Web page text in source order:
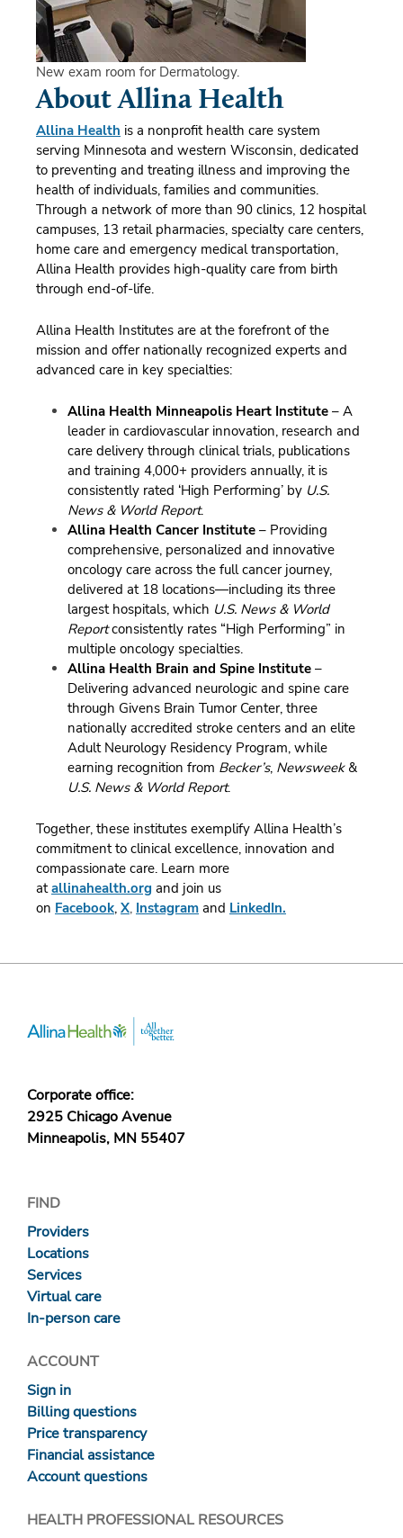
New exam room for Dermatology.
About Allina Health
Allina Health is a nonprofit health care system
serving Minnesota and western Wisconsin, dedicated
to preventing and treating illness and improving the
health of individuals, families and communities.
Through a network of more than 90 clinics, 12 hospital
campuses, 13 retail pharmacies, specialty care centers,
home care and emergency medical transportation,
Allina Health provides high-quality care from birth
through end-of-life.
Allina Health Institutes are at the forefront of the
mission and offer nationally recognized experts and
advanced care in key specialties:
Allina Health Minneapolis Heart Institute – A
leader in cardiovascular innovation, research and
care delivery through clinical trials, publications
and training 4,000+ providers annually, it is
consistently rated ‘High Performing’ by U.S.
News & World Report.
Allina Health Cancer Institute – Providing
comprehensive, personalized and innovative
oncology care across the full cancer journey,
delivered at 18 locations—including its three
largest hospitals, which U.S. News & World
Reportconsistently rates “High Performing” in
multiple oncology specialties.
Allina Health Brain and Spine Institute –
Delivering advanced neurologic and spine care
through Givens Brain Tumor Center, three
nationally accredited stroke centers and an elite
Adult Neurology Residency Program, while
earning recognition from Becker’s, Newsweek&
U.S. News & World Report.
Together, these institutes exemplify Allina Health’s
commitment to clinical excellence, innovation and
compassionate care. Learn more
atallinahealth.org and join us
on Facebook, X, Instagram and LinkedIn.
Corporate office:
2925 Chicago Avenue
Minneapolis, MN 55407
FIND
Providers
Locations
Services
Virtual care
In-person care
ACCOUNT
Sign in
Billing questions
Price transparency
Financial assistance
Account questions
HEALTH PROFESSIONAL RESOURCES